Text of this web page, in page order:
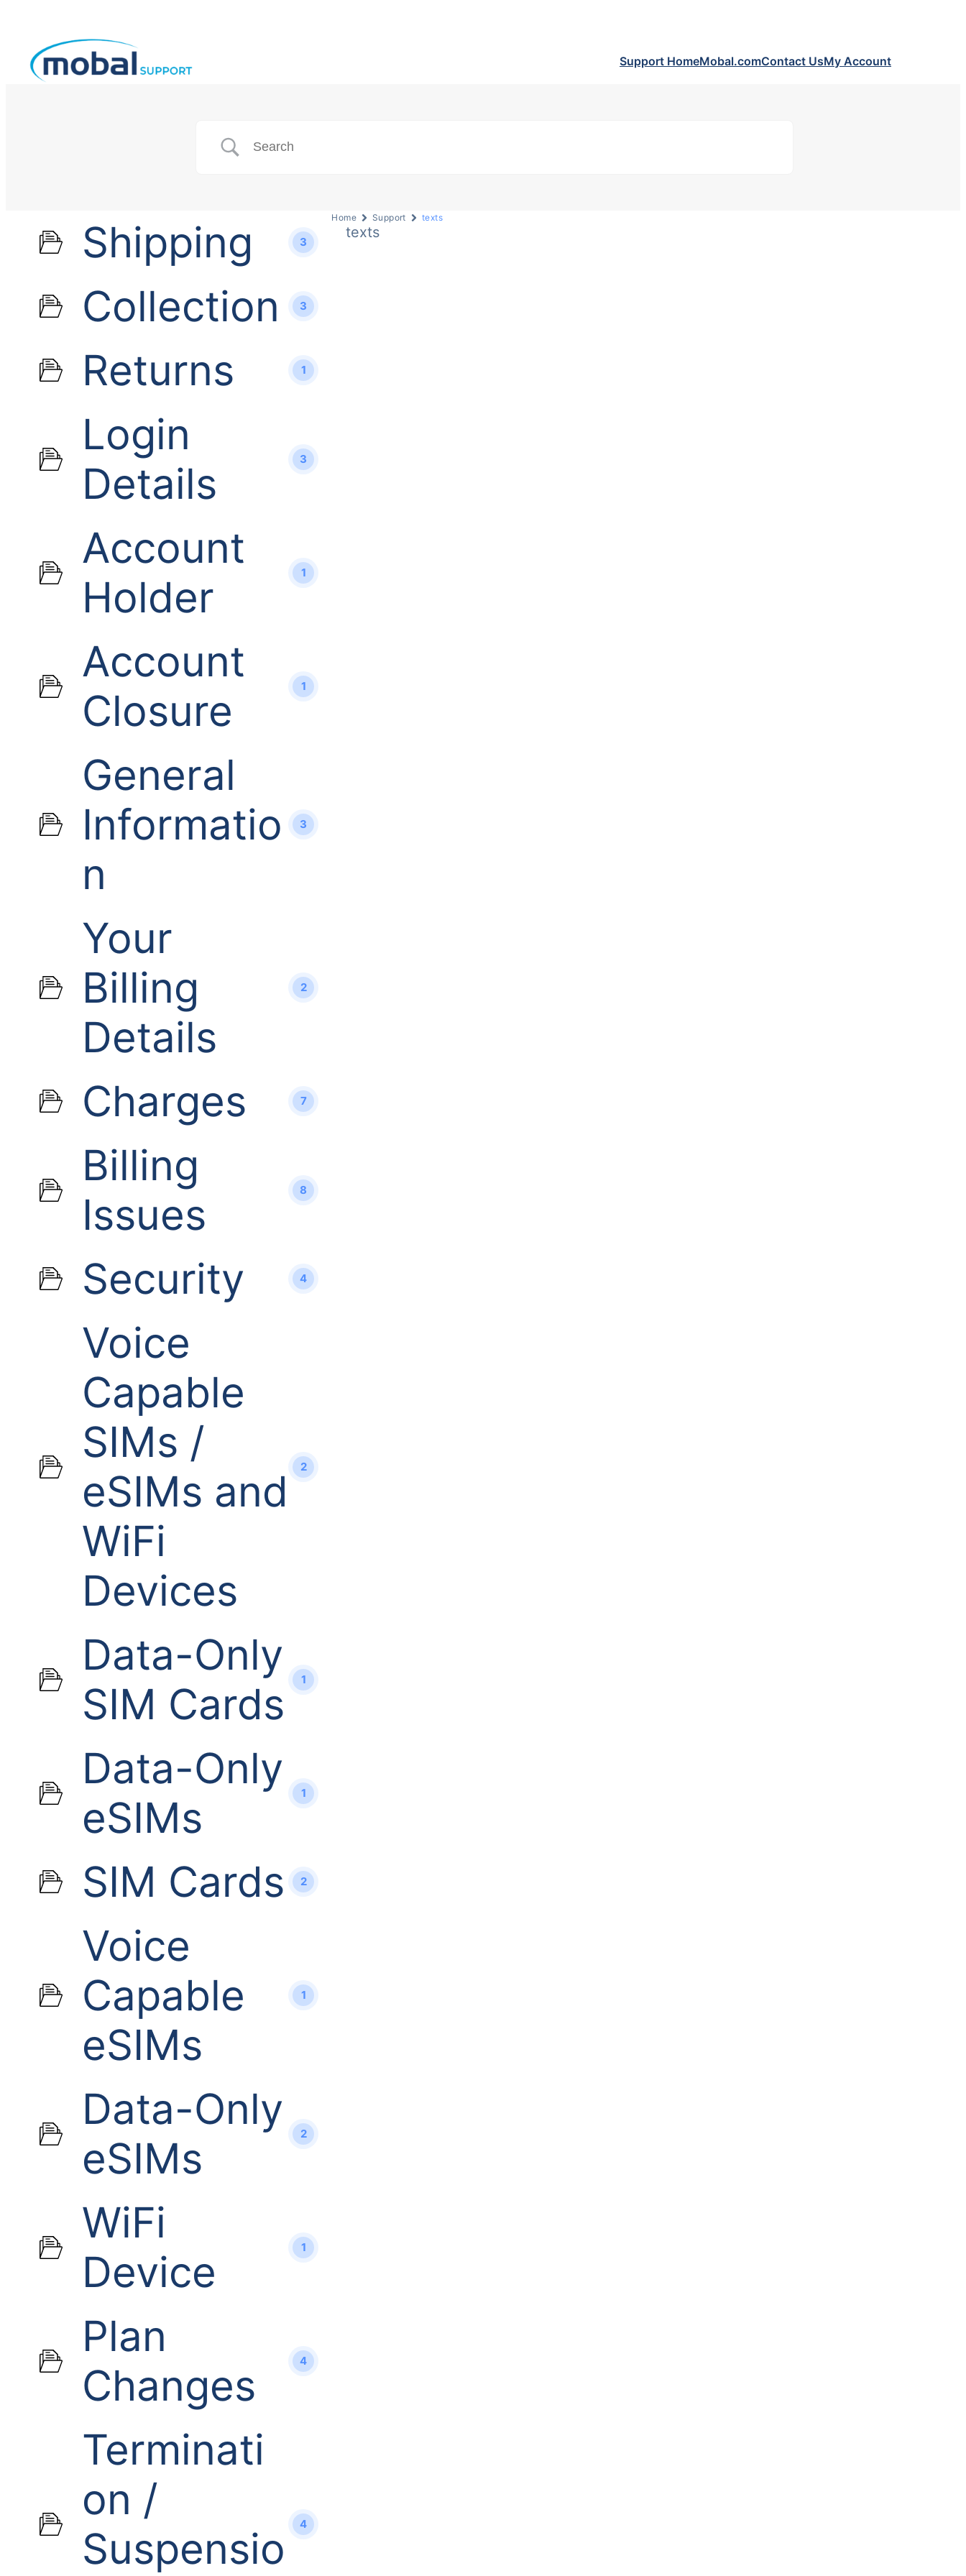
Support HomeMobal.comContact UsMy Account
Shipping 3
Collection 3
Returns 1
Login
Details
3
Account
Holder
1
Account
Closure
1
General
Informatio
n
3
Your
Billing
Details
2
Charges 7
Billing
Issues
8
Security 4
Voice
Capable
SIMs /
eSIMs and
WiFi
Devices
2
Data-Only
SIM Cards
1
Data-Only
eSIMs
1
SIM Cards 2
Voice
Capable
eSIMs
1
Data-Only
eSIMs
2
WiFi
Device
1
Plan
Changes
4
Terminati
on /
Suspensio
4
Home Support texts
texts